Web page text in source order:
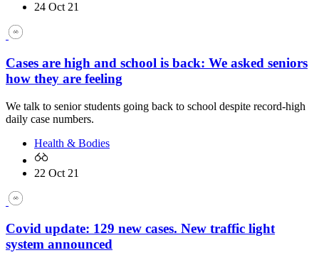
24 Oct 21
Cases are high and school is back: We asked seniors
how they are feeling
We talk to senior students going back to school despite record-high
daily case numbers.
Health & Bodies
22 Oct 21
Covid update: 129 new cases. New traffic light
system announced